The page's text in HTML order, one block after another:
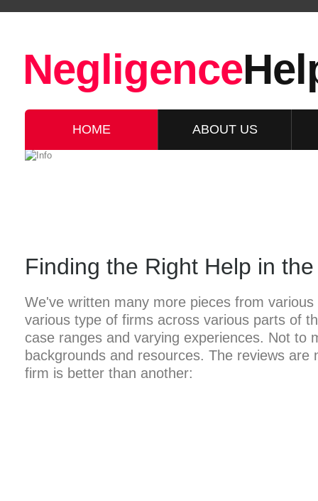
Negligence
HOME ABOUT US
Finding the Right Help in
We've written many more pieces from
various type of firms across various parts of
case ranges and varying experiences. Not to
backgrounds and resources. The reviews are
firm is better than another: